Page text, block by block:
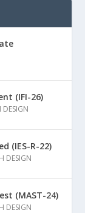
(IFI-26)
DESIGN
(IES-R-22)
DESIGN
(MAST-24)
DESIGN